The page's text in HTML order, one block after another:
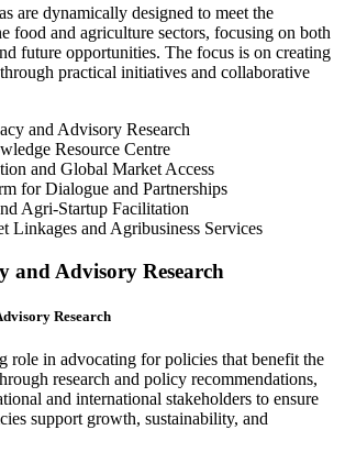
are dynamically designed to meet the
food and agriculture sectors, focusing on both
future opportunities. The focus is on creating
practical initiatives and collaborative
and Advisory Research
Resource Centre
and Global Market Access
for Dialogue and Partnerships
Agri-Startup Facilitation
Linkages and Agribusiness Services
and Advisory Research
Research
role in advocating for policies that benefit the
research and policy recommendations,
and international stakeholders to ensure
support growth, sustainability, and